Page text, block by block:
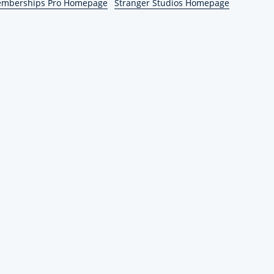
Pro Homepage Stranger Studios Homepage